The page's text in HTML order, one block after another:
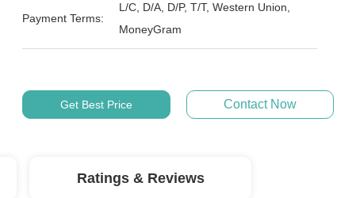
Payment Terms:
L/C, D/A, D/P, T/T, Western Union,
MoneyGram
Get Best Price Contact Now
Ratings & Reviews